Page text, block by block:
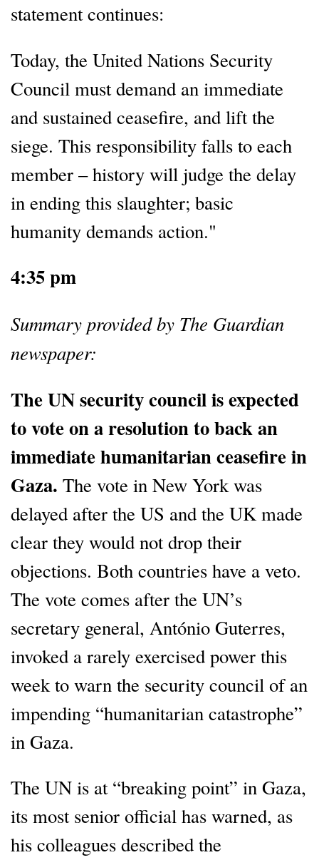
statement continues:
Today, the United Nations Security
Council must demand an immediate
and sustained ceasefire, and lift the
siege. This responsibility falls to each
member – history will judge the delay
in ending this slaughter; basic
humanity demands action."
4:35 pm
Summary provided by The Guardian
newspaper:
The UN security council is expected
to vote on a resolution to back an
immediate humanitarian ceasefire in
Gaza. The vote in New York was
delayed after the US and the UK made
clear they would not drop their
objections. Both countries have a veto.
The vote comes after the UN’s
secretary general, António Guterres,
invoked a rarely exercised power this
week to warn the security council of an
impending “humanitarian catastrophe”
in Gaza.
The UN is at “breaking point” in Gaza,
its most senior official has warned, as
his colleagues described the